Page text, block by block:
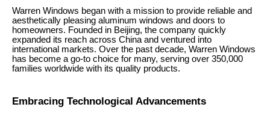
Warren Windows began with a mission to provide reliable and
aesthetically pleasing aluminum windows and doors to
homeowners. Founded in Beijing, the company quickly
expanded its reach across China and ventured into
international markets. Over the past decade, Warren Windows
has become a go-to choice for many, serving over 350,000
families worldwide with its quality products.
Embracing Technological Advancements